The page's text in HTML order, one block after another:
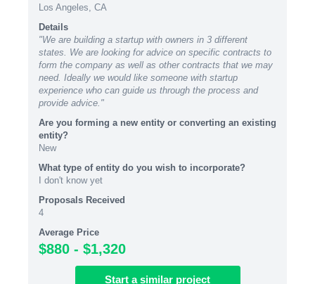
Los Angeles, CA
Details
"We are building a startup with owners in 3 different
states. We are looking for advice on specific contracts to
form the company as well as other contracts that we may
need. Ideally we would like someone with startup
experience who can guide us through the process and
provide advice."
Are you forming a new entity or converting an existing
entity?
New
What type of entity do you wish to incorporate?
I don't know yet
Proposals Received
4
Average Price
$880 - $1,320
Start a similar project